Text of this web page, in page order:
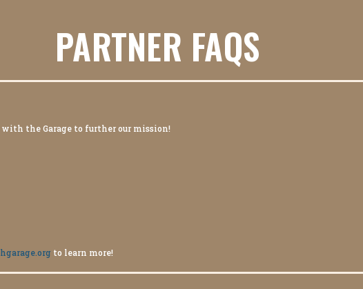
PARTNER FAQS
the Garage to further our mission!
to learn more!